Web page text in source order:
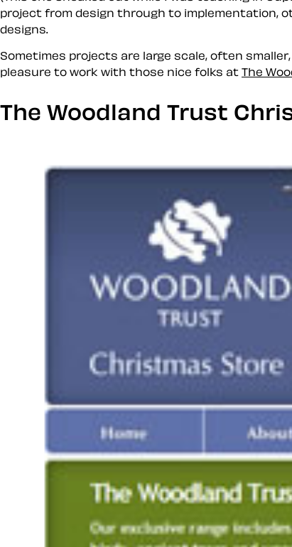
project from design through to implementation,
designs.
Sometimes projects are large scale, often
pleasure to work with those nice folks at The
The Woodland Trust